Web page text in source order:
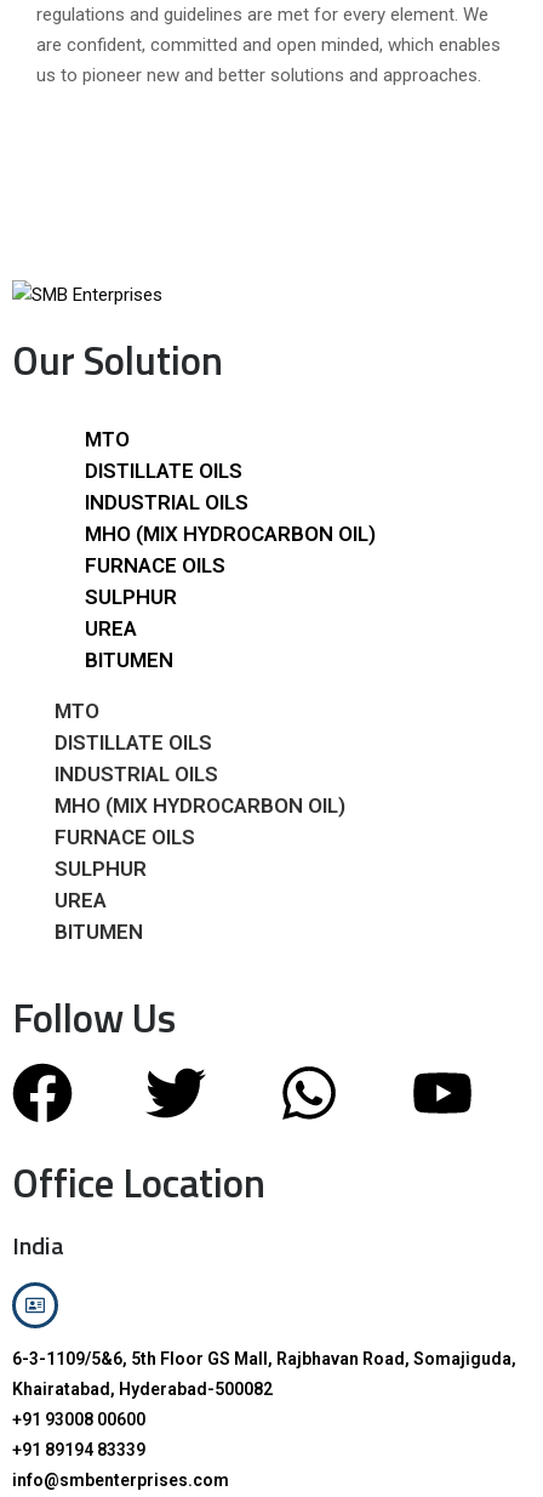
regulations and guidelines are met for every element. We
are confident, committed and open minded, which enables
us to pioneer new and better solutions and approaches.
Our Solution
MTO
DISTILLATE OILS
INDUSTRIAL OILS
MHO (MIX HYDROCARBON OIL)
FURNACE OILS
SULPHUR
UREA
BITUMEN
MTO
DISTILLATE OILS
INDUSTRIAL OILS
MHO (MIX HYDROCARBON OIL)
FURNACE OILS
SULPHUR
UREA
BITUMEN
Follow Us
Office Location
India
6-3-1109/5&6, 5th Floor GS Mall, Rajbhavan Road, Somajiguda,
Khairatabad, Hyderabad-500082
+91 93008 00600
+91 89194 83339
info@smbenterprises.com